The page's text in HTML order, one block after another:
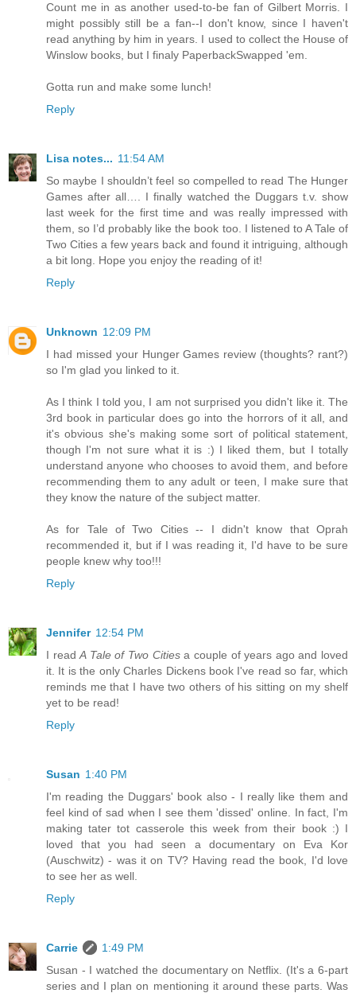
Count me in as another used-to-be fan of Gilbert Morris. I
might possibly still be a fan--I don't know, since I haven't
read anything by him in years. I used to collect the House of
Winslow books, but I finaly PaperbackSwapped 'em.
Gotta run and make some lunch!
Reply
Lisa notes... 11:54 AM
So maybe I shouldn’t feel so compelled to read The Hunger
Games after all…. I finally watched the Duggars t.v. show
last week for the first time and was really impressed with
them, so I’d probably like the book too. I listened to A Tale of
Two Cities a few years back and found it intriguing, although
a bit long. Hope you enjoy the reading of it!
Reply
Unknown 12:09 PM
I had missed your Hunger Games review (thoughts? rant?)
so I'm glad you linked to it.
As I think I told you, I am not surprised you didn't like it. The
3rd book in particular does go into the horrors of it all, and
it's obvious she's making some sort of political statement,
though I'm not sure what it is :) I liked them, but I totally
understand anyone who chooses to avoid them, and before
recommending them to any adult or teen, I make sure that
they know the nature of the subject matter.
As for Tale of Two Cities -- I didn't know that Oprah
recommended it, but if I was reading it, I'd have to be sure
people knew why too!!!
Reply
Jennifer 12:54 PM
I readA Tale of Two Citiesa couple of years ago and loved
it. It is the only Charles Dickens book I've read so far, which
reminds me that I have two others of his sitting on my shelf
yet to be read!
Reply
Susan 1:40 PM
I'm reading the Duggars' book also - I really like them and
feel kind of sad when I see them 'dissed' online. In fact, I'm
making tater tot casserole this week from their book :) I
loved that you had seen a documentary on Eva Kor
(Auschwitz) - was it on TV? Having read the book, I'd love
to see her as well.
Reply
Carrie
1:49 PM
Susan - I watched the documentary on Netflix. (It's a 6-part
series and I plan on mentioning it around these parts. Was